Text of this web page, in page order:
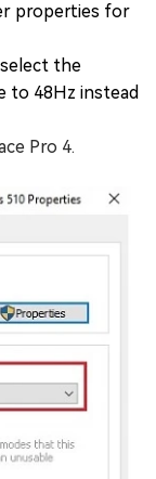
properties for
the
to 48Hz instead
Pro 4.